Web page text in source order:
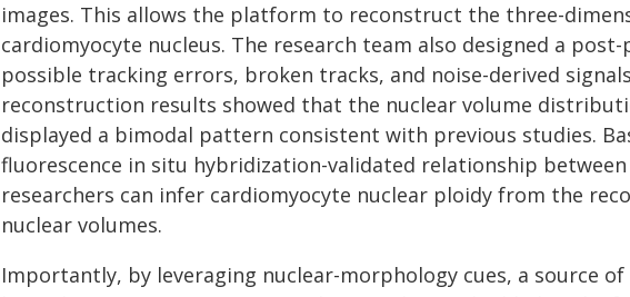
images. This allows the platform to reconstruct the three-
cardiomyocyte nucleus. The research team also designed a
possible tracking errors, broken tracks, and noise-derived
reconstruction results showed that the nuclear volume
displayed a bimodal pattern consistent with previous studies.
fluorescence in situ hybridization-validated relationship
researchers can infer cardiomyocyte nuclear ploidy from the
nuclear volumes.
Importantly, by leveraging nuclear-morphology cues, a source